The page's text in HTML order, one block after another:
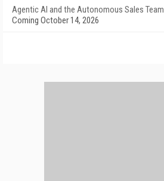
Agentic AI and the Autonomous Sales Team
Coming October 14, 2026